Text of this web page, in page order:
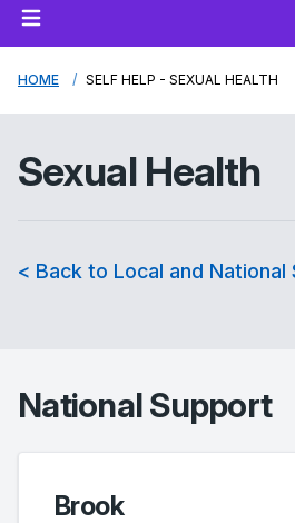
HOME SELF HELP - SEXUAL HEALTH
Sexual Health
< Back to Local and National
National Support
Brook